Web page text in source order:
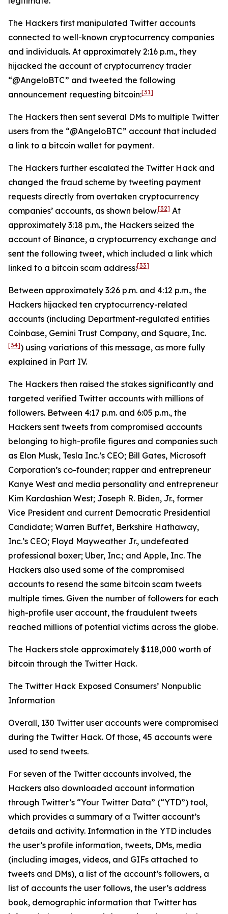
The Hackers first manipulated Twitter accounts
connected to well-known cryptocurrency companies
and individuals. At approximately 2:16 p.m., they
hijacked the account of cryptocurrency trader
“@AngeloBTC” and tweeted the following
announcement requesting bitcoin:[31]
The Hackers then sent several DMs to multiple Twitter
users from the “@AngeloBTC” account that included
a link to a bitcoin wallet for payment.
The Hackers further escalated the Twitter Hack and
changed the fraud scheme by tweeting payment
requests directly from overtaken cryptocurrency
companies’ accounts, as shown below.[32] At
approximately 3:18 p.m., the Hackers seized the
account of Binance, a cryptocurrency exchange and
sent the following tweet, which included a link which
linked to a bitcoin scam address:[33]
Between approximately 3:26 p.m. and 4:12 p.m., the
Hackers hijacked ten cryptocurrency-related
accounts (including Department-regulated entities
Coinbase, Gemini Trust Company, and Square, Inc.
[34]) using variations of this message, as more fully
explained in Part IV.
The Hackers then raised the stakes significantly and
targeted verified Twitter accounts with millions of
followers. Between 4:17 p.m. and 6:05 p.m., the
Hackers sent tweets from compromised accounts
belonging to high-profile figures and companies such
as Elon Musk, Tesla Inc.’s CEO; Bill Gates, Microsoft
Corporation’s co-founder; rapper and entrepreneur
Kanye West and media personality and entrepreneur
Kim Kardashian West; Joseph R. Biden, Jr., former
Vice President and current Democratic Presidential
Candidate; Warren Buffet, Berkshire Hathaway,
Inc.’s CEO; Floyd Mayweather Jr., undefeated
professional boxer; Uber, Inc.; and Apple, Inc. The
Hackers also used some of the compromised
accounts to resend the same bitcoin scam tweets
multiple times. Given the number of followers for each
high-profile user account, the fraudulent tweets
reached millions of potential victims across the globe.
The Hackers stole approximately $118,000 worth of
bitcoin through the Twitter Hack.
The Twitter Hack Exposed Consumers’ Nonpublic
Information
Overall, 130 Twitter user accounts were compromised
during the Twitter Hack. Of those, 45 accounts were
used to send tweets.
For seven of the Twitter accounts involved, the
Hackers also downloaded account information
through Twitter’s “Your Twitter Data” (“YTD”) tool,
which provides a summary of a Twitter account’s
details and activity. Information in the YTD includes
the user’s profile information, tweets, DMs, media
(including images, videos, and GIFs attached to
tweets and DMs), a list of the account’s followers, a
list of accounts the user follows, the user’s address
book, demographic information that Twitter has